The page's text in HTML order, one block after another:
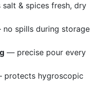
& spices fresh, dry
spills during storage
— precise pour every
hygroscopic